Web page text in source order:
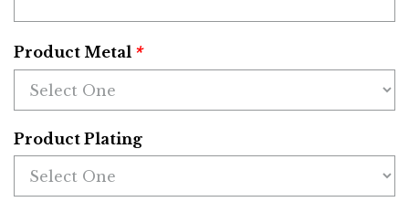
Product Metal *
Product Plating